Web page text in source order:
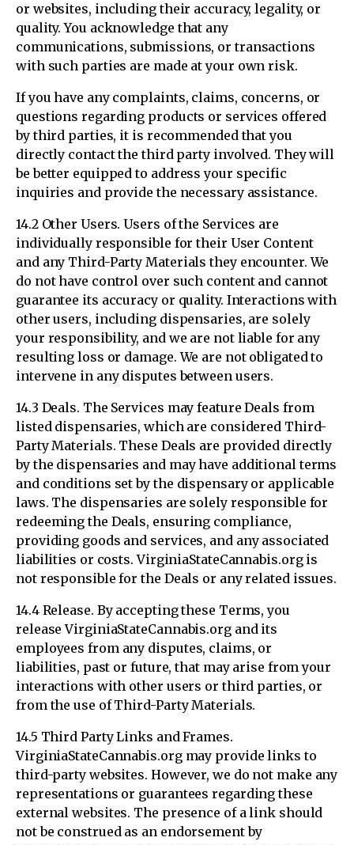
or websites, including their accuracy, legality, or
quality. You acknowledge that any
communications, submissions, or transactions
with such parties are made at your own risk.
If you have any complaints, claims, concerns, or
questions regarding products or services offered
by third parties, it is recommended that you
directly contact the third party involved. They will
be better equipped to address your specific
inquiries and provide the necessary assistance.
14.2 Other Users. Users of the Services are
individually responsible for their User Content
and any Third-Party Materials they encounter. We
do not have control over such content and cannot
guarantee its accuracy or quality. Interactions with
other users, including dispensaries, are solely
your responsibility, and we are not liable for any
resulting loss or damage. We are not obligated to
intervene in any disputes between users.
14.3 Deals. The Services may feature Deals from
listed dispensaries, which are considered Third-
Party Materials. These Deals are provided directly
by the dispensaries and may have additional terms
and conditions set by the dispensary or applicable
laws. The dispensaries are solely responsible for
redeeming the Deals, ensuring compliance,
providing goods and services, and any associated
liabilities or costs. VirginiaStateCannabis.org is
not responsible for the Deals or any related issues.
14.4 Release. By accepting these Terms, you
release VirginiaStateCannabis.org and its
employees from any disputes, claims, or
liabilities, past or future, that may arise from your
interactions with other users or third parties, or
from the use of Third-Party Materials.
14.5 Third Party Links and Frames.
VirginiaStateCannabis.org may provide links to
third-party websites. However, we do not make any
representations or guarantees regarding these
external websites. The presence of a link should
not be construed as an endorsement by